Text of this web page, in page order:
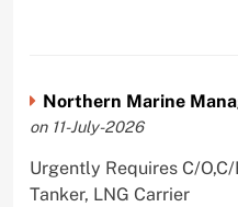
Northern Marine
on 11-July-2026
Urgently Requires C/
Tanker, LNG Carrier